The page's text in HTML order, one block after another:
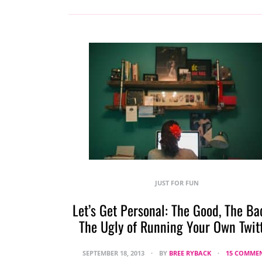
JUST FOR FUN
Let’s Get Personal: The Good, The
The Ugly of Running Your Own
SEPTEMBER 18, 2013 BY BREE RYBACK 15